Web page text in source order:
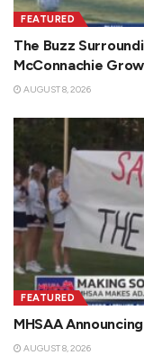
FEATURED
The Buzz
McConnachie
AUGUST 8, 2026
FEATURED
MHSAA
AUGUST 8, 2026